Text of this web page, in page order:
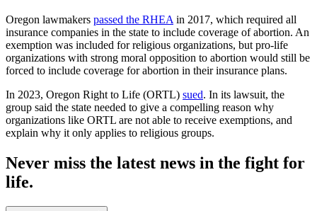
Oregon lawmakers passed the RHEA in 2017, which required all
insurance companies in the state to include coverage of abortion. An
exemption was included for religious organizations, but pro-life
organizations with strong moral opposition to abortion would still be
forced to include coverage for abortion in their insurance plans.
In 2023, Oregon Right to Life (ORTL) sued. In its lawsuit, the
group said the state needed to give a compelling reason why
organizations like ORTL are not able to receive exemptions, and
explain why it only applies to religious groups.
Never miss the latest news in the fight for
life.